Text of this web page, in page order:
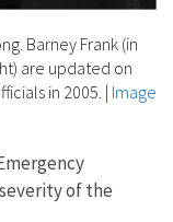
Barney Frank (in
are updated on
in 2005. | Image
of the